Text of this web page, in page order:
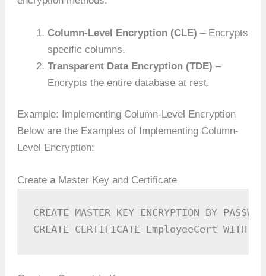
Column-Level Encryption (CLE) – Encrypts
specific columns.
Transparent Data Encryption (TDE) –
Encrypts the entire database at rest.
Example: Implementing Column-Level Encryption
Below are the Examples of Implementing Column-
Level Encryption:
Create a Master Key and Certificate
CREATE MASTER KEY ENCRYPTION BY
CREATE CERTIFICATE EmployeeCert